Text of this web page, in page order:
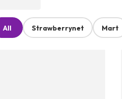
All Strawberrynet Mart